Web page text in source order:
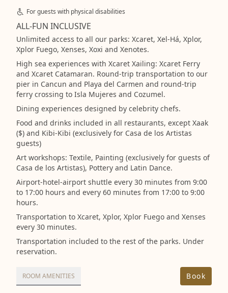
For guests with physical disabilities
ALL-FUN INCLUSIVE
Unlimited access to all our parks: Xcaret, Xel-Há, Xplor,
Xplor Fuego, Xenses, Xoxi and Xenotes.
High sea experiences with Xcaret Xailing: Xcaret Ferry
and Xcaret Catamaran. Round-trip transportation to our
pier in Cancun and Playa del Carmen and round-trip
ferry crossing to Isla Mujeres and Cozumel.
Dining experiences designed by celebrity chefs.
Food and drinks included in all restaurants, except Xaak
($) and Kibi-Kibi (exclusively for Casa de los Artistas
guests)
Art workshops: Textile, Painting (exclusively for guests of
Casa de los Artistas), Pottery and Latin Dance.
Airport-hotel-airport shuttle every 30 minutes from 9:00
to 17:00 hours and every 60 minutes from 17:00 to 9:00
hours.
Transportation to Xcaret, Xplor, Xplor Fuego and Xenses
every 30 minutes.
Transportation included to the rest of the parks. Under
reservation.
ROOM AMENITIES Book